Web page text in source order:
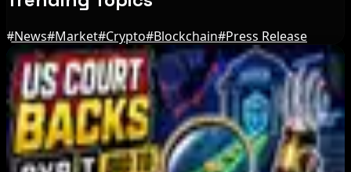
#News#Market#Crypto#Blockchain#Press Release
Editor's Picks
Bitcoin's BIP-110 Enters Mandatory Signaling as
Miner Support Stays Below 3%
Aug 8, 2026